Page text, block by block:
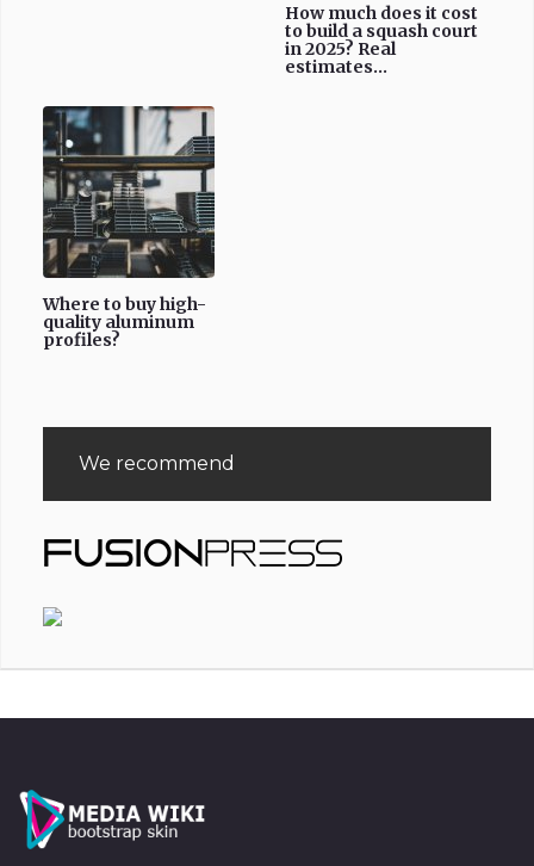
How much does it cost
to build a squash court
in 2025? Real
estimates...
Where to buy high-
quality aluminum
profiles?
We recommend